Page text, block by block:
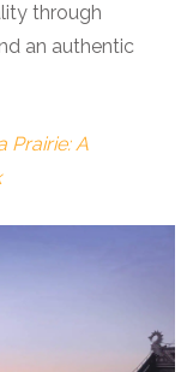
through
an authentic
Prairie: A